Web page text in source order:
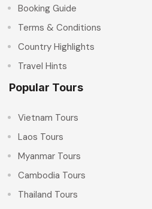
Booking Guide
Terms & Conditions
Country Highlights
Travel Hints
Popular Tours
Vietnam Tours
Laos Tours
Myanmar Tours
Cambodia Tours
Thailand Tours